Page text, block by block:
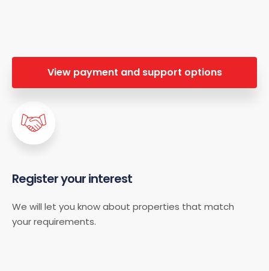
View payment and support options
Register your interest
We will let you know about properties that match
your requirements.